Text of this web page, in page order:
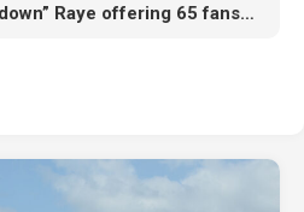
“Saddened and let down” Raye offering 65 fans free tickets and signed vinyl after Ticketmaster error keeps them out of Paris gig